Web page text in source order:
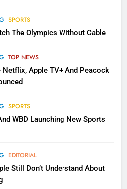
SPORTS
The Olympics Without Cable
TOP NEWS
Netflix, Apple TV+ And Peacock
SPORTS
WBD Launching New Sports
EDITORIAL
Still Don’t Understand About
TV Integrates 10 Games
TV'S STREAMING SERVICES
Expensive?
STREAMING SERVICES
TV Is A Halloween Hub
SERVICES